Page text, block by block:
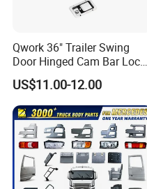
Qwork 36" Trailer Swing
Door Hinged Cam Bar Lock
for Enclosed Trailer Door
Latch, RV Hauler Fold Down
Door
US$11.00-12.00